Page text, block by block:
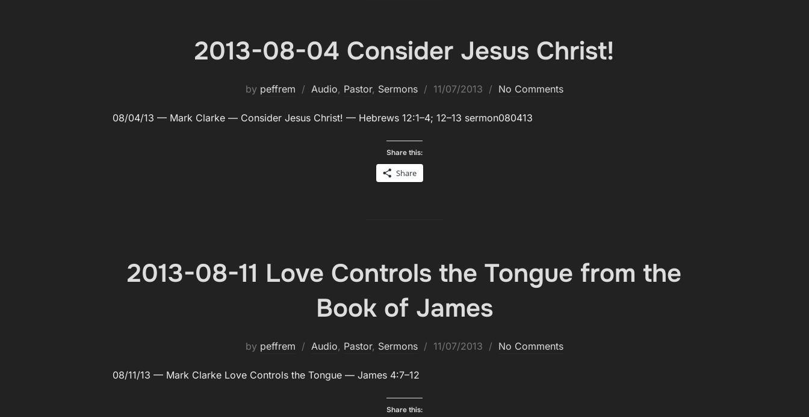
2013-08-04 Consider Jesus Christ!
by peffrem Audio, Pastor, Sermons
Posted
11/07/2013 No Comments
08/04/13 — Mark Clarke — Con­sid­er Jesus Christ! — Hebrews 12:1–4; 12–13 sermon080413
Share this:
Share
2013-08-11 Love Controls the Tongue from the
Book of James
by peffrem Audio, Pastor, Sermons
Posted
11/07/2013 No Comments
08/11/13 — Mark Clarke Love Con­trols the Tongue — James 4:7–12
Share this: